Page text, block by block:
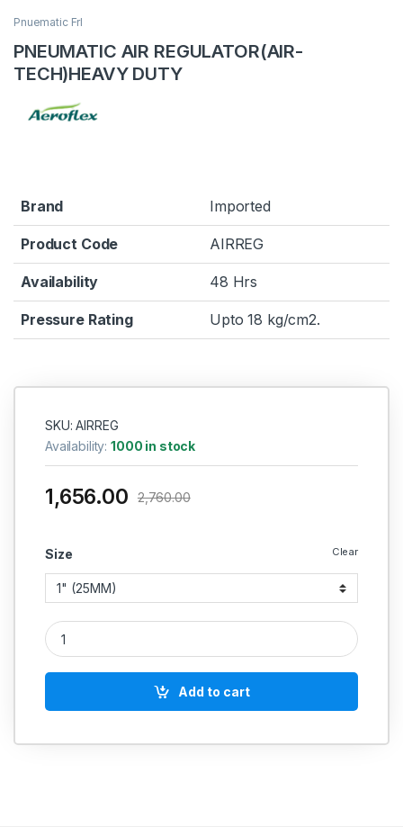
Pnuematic Frl
PNEUMATIC AIR REGULATOR(AIR-
TECH)HEAVY DUTY
Brand Imported
Product Code AIRREG
Availability 48 Hrs
Pressure Rating Upto 18 kg/cm2.
SKU: AIRREG
Availability:1000 in stock
Size Clear
1,656.00 2,760.00
PNEUMATIC AIR REGULATOR(AIR-TECH)HEAVY DUTY
Add to cart